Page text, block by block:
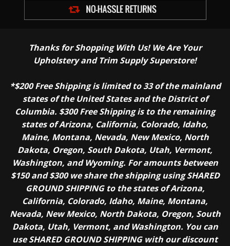
Thanks for Shopping With Us! We Are Your
Upholstery and Trim Supply Superstore!
*$200 Free Shipping is limited to 33 of the mainland
states of the United States and the District of
Columbia. $300 Free Shipping is to the remaining
states of Arizona, California, Colorado, Idaho,
Maine, Montana, Nevada, New Mexico, North
Dakota, Oregon, South Dakota, Utah, Vermont,
Washington, and Wyoming. For amounts between
$150 and $300 we share the shipping using SHARED
GROUND SHIPPING to the states of Arizona,
California, Colorado, Idaho, Maine, Montana,
Nevada, New Mexico, North Dakota, Oregon, South
Dakota, Utah, Vermont, and Washington. You can
use SHARED GROUND SHIPPING with our discount